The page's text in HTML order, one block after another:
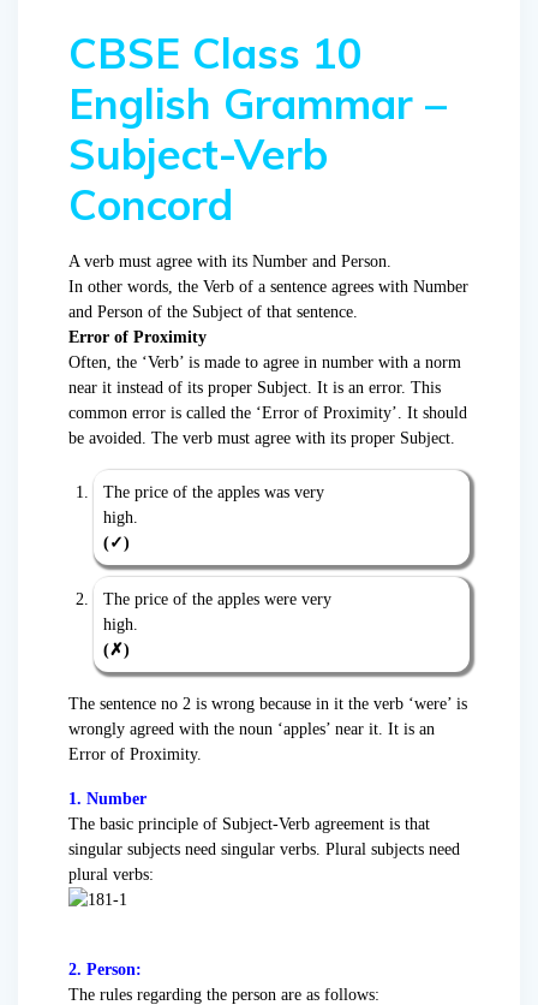
CBSE Class 10
English Grammar –
Subject-Verb
Concord
A verb must agree with its Number and Person.
In other words, the Verb of a sentence agrees with Number
and Person of the Subject of that sentence.
Error of Proximity
Often, the ‘Verb’ is made to agree in number with a norm
near it instead of its proper Subject. It is an error. This
common error is called the ‘Error of Proximity’. It should
be avoided. The verb must agree with its proper Subject.
The price of the apples was very
(✓)
The price of the apples were very
(✗)
The sentence no 2 is wrong because in it the verb ‘were’ is
wrongly agreed with the noun ‘apples’ near it. It is an
Error of Proximity.
1. Number
The basic principle of Subject-Verb agreement is that
singular subjects need singular verbs. Plural subjects need
plural verbs:
2. Person:
The rules regarding the person are as follows: